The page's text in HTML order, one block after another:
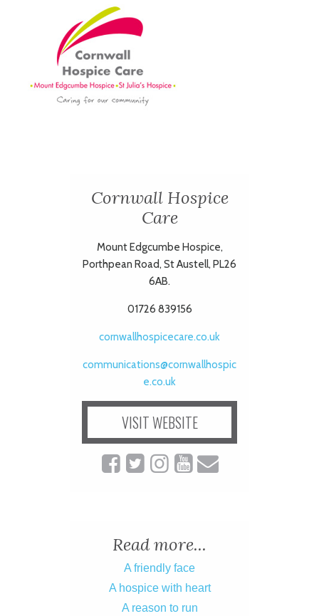
Cornwall Hospice
Care
Mount Edgcumbe Hospice,
Porthpean Road, St Austell, PL26
6AB.
01726 839156
cornwallhospicecare.co.uk
communications@cornwallhospic
e.co.uk
VISIT WEBSITE
Read more...
A friendly face
A hospice with heart
A reason to run